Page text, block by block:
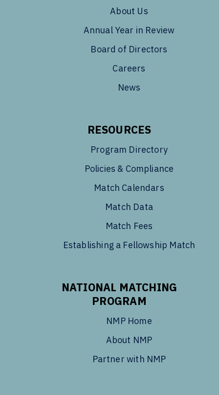
About Us
Annual Year in Review
Board of Directors
Careers
News
RESOURCES
Program Directory
Policies & Compliance
Match Calendars
Match Data
Match Fees
Establishing a Fellowship Match
NATIONAL MATCHING
PROGRAM
NMP Home
About NMP
Partner with NMP